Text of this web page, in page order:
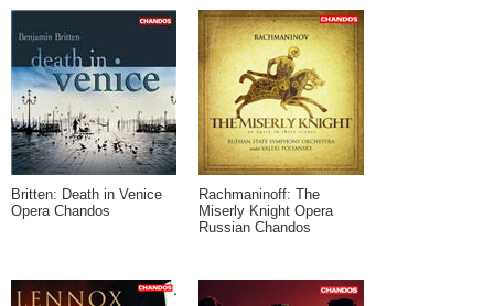
Britten: Death in Venice
Opera Chandos
Rachmaninoff: The
Miserly Knight Opera
Russian Chandos